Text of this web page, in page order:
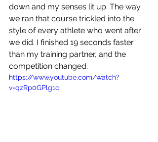
down and my senses lit up. The way
we ran that course trickled into the
style of every athlete who went after
we did. I finished 19 seconds faster
than my training partner, and the
competition changed.
https://www.youtube.com/watch?
v=qzRp0GPlg1c